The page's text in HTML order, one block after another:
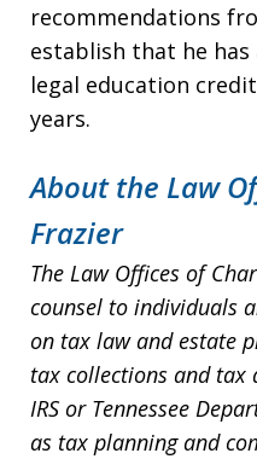
recommendations
establish that he
legal education
years.
About the Law
Frazier
The Law Offices of
counsel to individuals
on tax law and estate
tax collections and
IRS or Tennessee
as tax planning and